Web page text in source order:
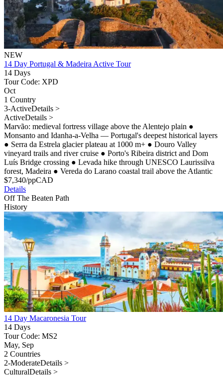
NEW
14 Day Portugal & Madeira Active Tour
14 Days
Tour Code: XPD
Oct
1 Country
3-ActiveDetails >
ActiveDetails >
Marvão: medieval fortress village above the Alentejo plain ●
Monsanto and Idanha-a-Velha — Portugal's deepest historical layers
● Serra da Estrela glacier plateau at 1000 m+ ● Douro Valley
vineyard trails and river cruise ● Porto's Ribeira district and Dom
Luís Bridge crossing ● Levada hike through UNESCO Laurissilva
forest, Madeira ● Vereda do Larano coastal trail above the Atlantic
$7,340/ppCAD
Details
Off The Beaten Path
History
14 Day Macaronesia Tour
14 Days
Tour Code: MS2
May, Sep
2 Countries
2-ModerateDetails >
CulturalDetails >